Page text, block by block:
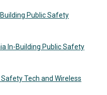
Public Safety
In-Building Public Safety
Tech and Wireless